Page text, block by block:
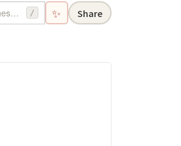
/ ✨ Share